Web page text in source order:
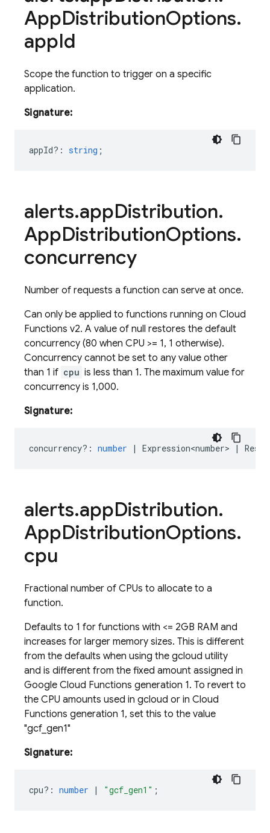
AppDistributionOptions.
appId
Scope the function to trigger on a specific
application.
Signature:
appId? : string ;
alerts.appDistribution.
AppDistributionOptions.
concurrency
Number of requests a function can serve at once.
Can only be applied to functions running on Cloud
Functions v2. A value of null restores the default
concurrency (80 when CPU >= 1, 1 otherwise).
Concurrency cannot be set to any value other
than 1 if cpu is less than 1. The maximum value for
concurrency is 1,000.
Signature:
concurrency? : number | Expression<number> |
alerts.appDistribution.
AppDistributionOptions.
cpu
Fractional number of CPUs to allocate to a
function.
Defaults to 1 for functions with <= 2GB RAM and
increases for larger memory sizes. This is different
from the defaults when using the gcloud utility
and is different from the fixed amount assigned in
Google Cloud Functions generation 1. To revert to
the CPU amounts used in gcloud or in Cloud
Functions generation 1, set this to the value
"gcf_gen1"
Signature:
cpu? : number | "gcf_gen1" ;